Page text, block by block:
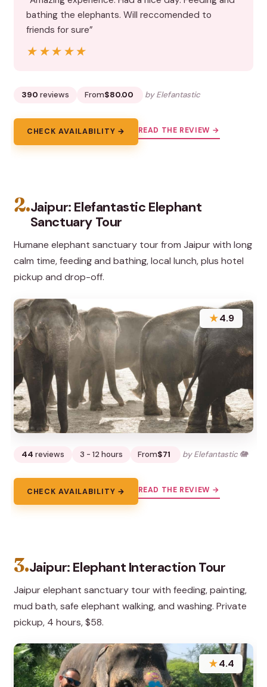
bathing the elephants. Will reccomended to
friends for sure”
★★★★★
★★★★★
390 reviews From$80.00 by Elefantastic
CHECK AVAILABILITY → READ THE REVIEW →
2.Jaipur: Elefantastic Elephant
Sanctuary Tour
Humane elephant sanctuary tour from Jaipur with long
calm time, feeding and bathing, local lunch, plus hotel
pickup and drop-off.
★4.9
44 reviews 3 - 12 hours From$71 by Elefantastic 🐘
CHECK AVAILABILITY → READ THE REVIEW →
3.Jaipur: Elephant Interaction Tour
Jaipur elephant sanctuary tour with feeding, painting,
mud bath, safe elephant walking, and washing. Private
pickup, 4 hours, $58.
★4.4